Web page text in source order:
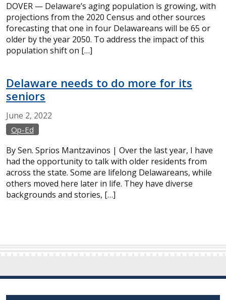
DOVER — Delaware’s aging population is growing, with
projections from the 2020 Census and other sources
forecasting that one in four Delawareans will be 65 or
older by the year 2050. To address the impact of this
population shift on […]
Delaware needs to do more for its
seniors
June 2, 2022
Op-Ed
By Sen. Sprios Mantzavinos | Over the last year, I have
had the opportunity to talk with older residents from
across the state. Some are lifelong Delawareans, while
others moved here later in life. They have diverse
backgrounds and stories, […]